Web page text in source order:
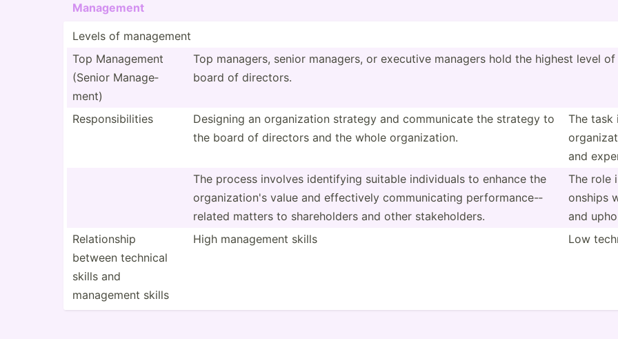
Management
Levels of management
Top Management
(Senior Manage­
ment)
Top managers, senior managers, or executive managers hold the highest level
board of directors.
Respon­sib­ilities
Designing an organi­zation strategy and commun­icate the strategy to
the board of directors and the whole organi­zation.
The task
and
The process involves identi­fying suitable indivi­duals to enhance the
organi­zat­ion's value and effect­ively commun­icating perfor­man­ce-­
related matters to shareh­olders and other stakeh­olders.
The role
onships
and
Relati­onship
between technical
skills and
management skills
High management skills Low